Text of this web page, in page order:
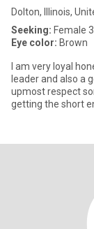
Dolton, Illinois,
Seeking: Female
Eye color: Brown
I am very loyal
leader and also a
upmost respect
getting the short